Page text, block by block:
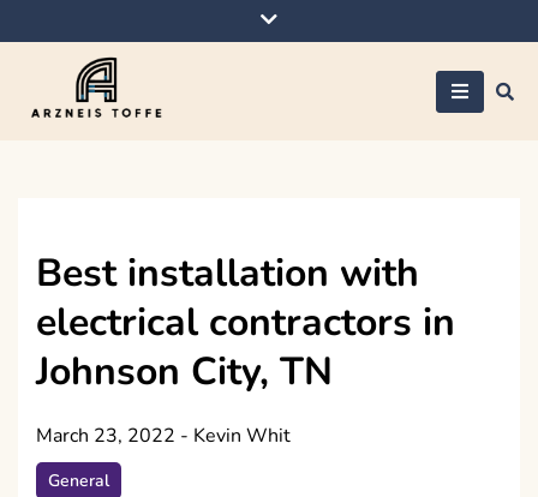
to
Best installation with
electrical contractors in
Johnson City, TN
March 23, 2022 - Kevin Whit
General